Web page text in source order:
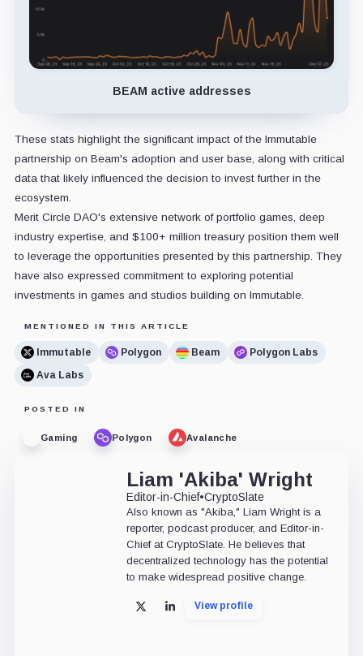
BEAM active addresses
These stats highlight the significant impact of the Immutable
partnership on Beam's adoption and user base, along with critical
data that likely influenced the decision to invest further in the
ecosystem.
Merit Circle DAO's extensive network of portfolio games, deep
industry expertise, and $100+ million treasury position them well
to leverage the opportunities presented by this partnership. They
have also expressed commitment to exploring potential
investments in games and studios building on Immutable.
MENTIONED IN THIS ARTICLE
Immutable Polygon Beam
Polygon Labs
Ava Labs
POSTED IN
Gaming Polygon Avalanche
Liam 'Akiba' Wright
Editor-in-Chief•CryptoSlate
Also known as "Akiba," Liam Wright is a
reporter, podcast producer, and Editor-in-
Chief at CryptoSlate. He believes that
decentralized technology has the potential
to make widespread positive change.
X LinkedInView profile